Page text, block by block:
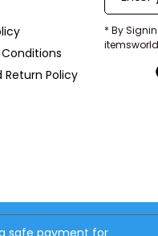
Return Policy
* By